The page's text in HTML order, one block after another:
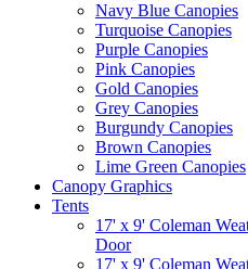
Navy Blue Canopies
Turquoise Canopies
Purple Canopies
Pink Canopies
Gold Canopies
Grey Canopies
Burgundy Canopies
Brown Canopies
Lime Green Canopies
Canopy Graphics
Tents
17' x 9' Coleman
Door
17' x 9' Coleman